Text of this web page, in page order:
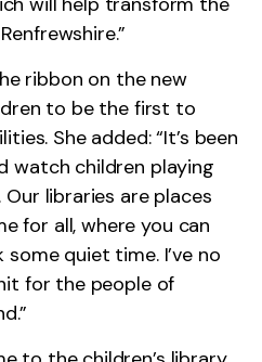
ribbon on the new
to be the first to
She added: “It’s been
watch children playing
libraries are places
for all, where you can
some quiet time. I’ve no
for the people of